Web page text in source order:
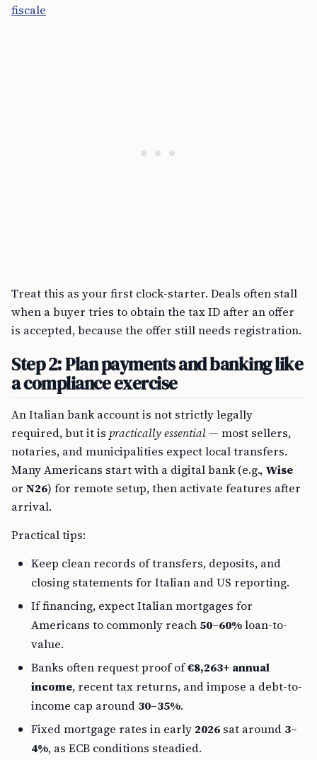
fiscale
Treat this as your first clock-starter. Deals often stall
when a buyer tries to obtain the tax ID after an offer
is accepted, because the offer still needs registration.
Step 2: Plan payments and banking like
a compliance exercise
An Italian bank account is not strictly legally
required, but it is practically essential — most sellers,
notaries, and municipalities expect local transfers.
Many Americans start with a digital bank (e.g., Wise
or N26) for remote setup, then activate features after
arrival.
Practical tips:
Keep clean records of transfers, deposits, and
closing statements for Italian and US reporting.
If financing, expect Italian mortgages for
Americans to commonly reach 50–60%loan-to-
value.
Banks often request proof of€8,263+ annual
income, recent tax returns, and impose a debt-to-
income cap around 30–35%.
Fixed mortgage rates in early 2026 sat around 3–
4%, as ECB conditions steadied.